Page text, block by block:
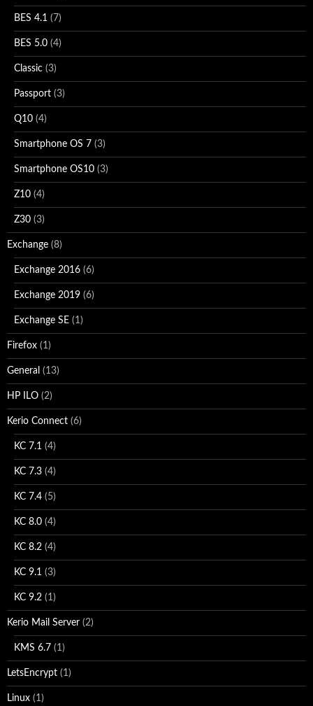
BES 4.1 (7)
BES 5.0 (4)
Classic (3)
Passport (3)
Q10 (4)
Smartphone OS 7 (3)
Smartphone OS10 (3)
Z10 (4)
Z30 (3)
Exchange (8)
Exchange 2016 (6)
Exchange 2019 (6)
Exchange SE (1)
Firefox (1)
General (13)
HP ILO (2)
Kerio Connect (6)
KC 7.1 (4)
KC 7.3 (4)
KC 7.4 (5)
KC 8.0 (4)
KC 8.2 (4)
KC 9.1 (3)
KC 9.2 (1)
Kerio Mail Server (2)
KMS 6.7 (1)
LetsEncrypt (1)
Linux (1)